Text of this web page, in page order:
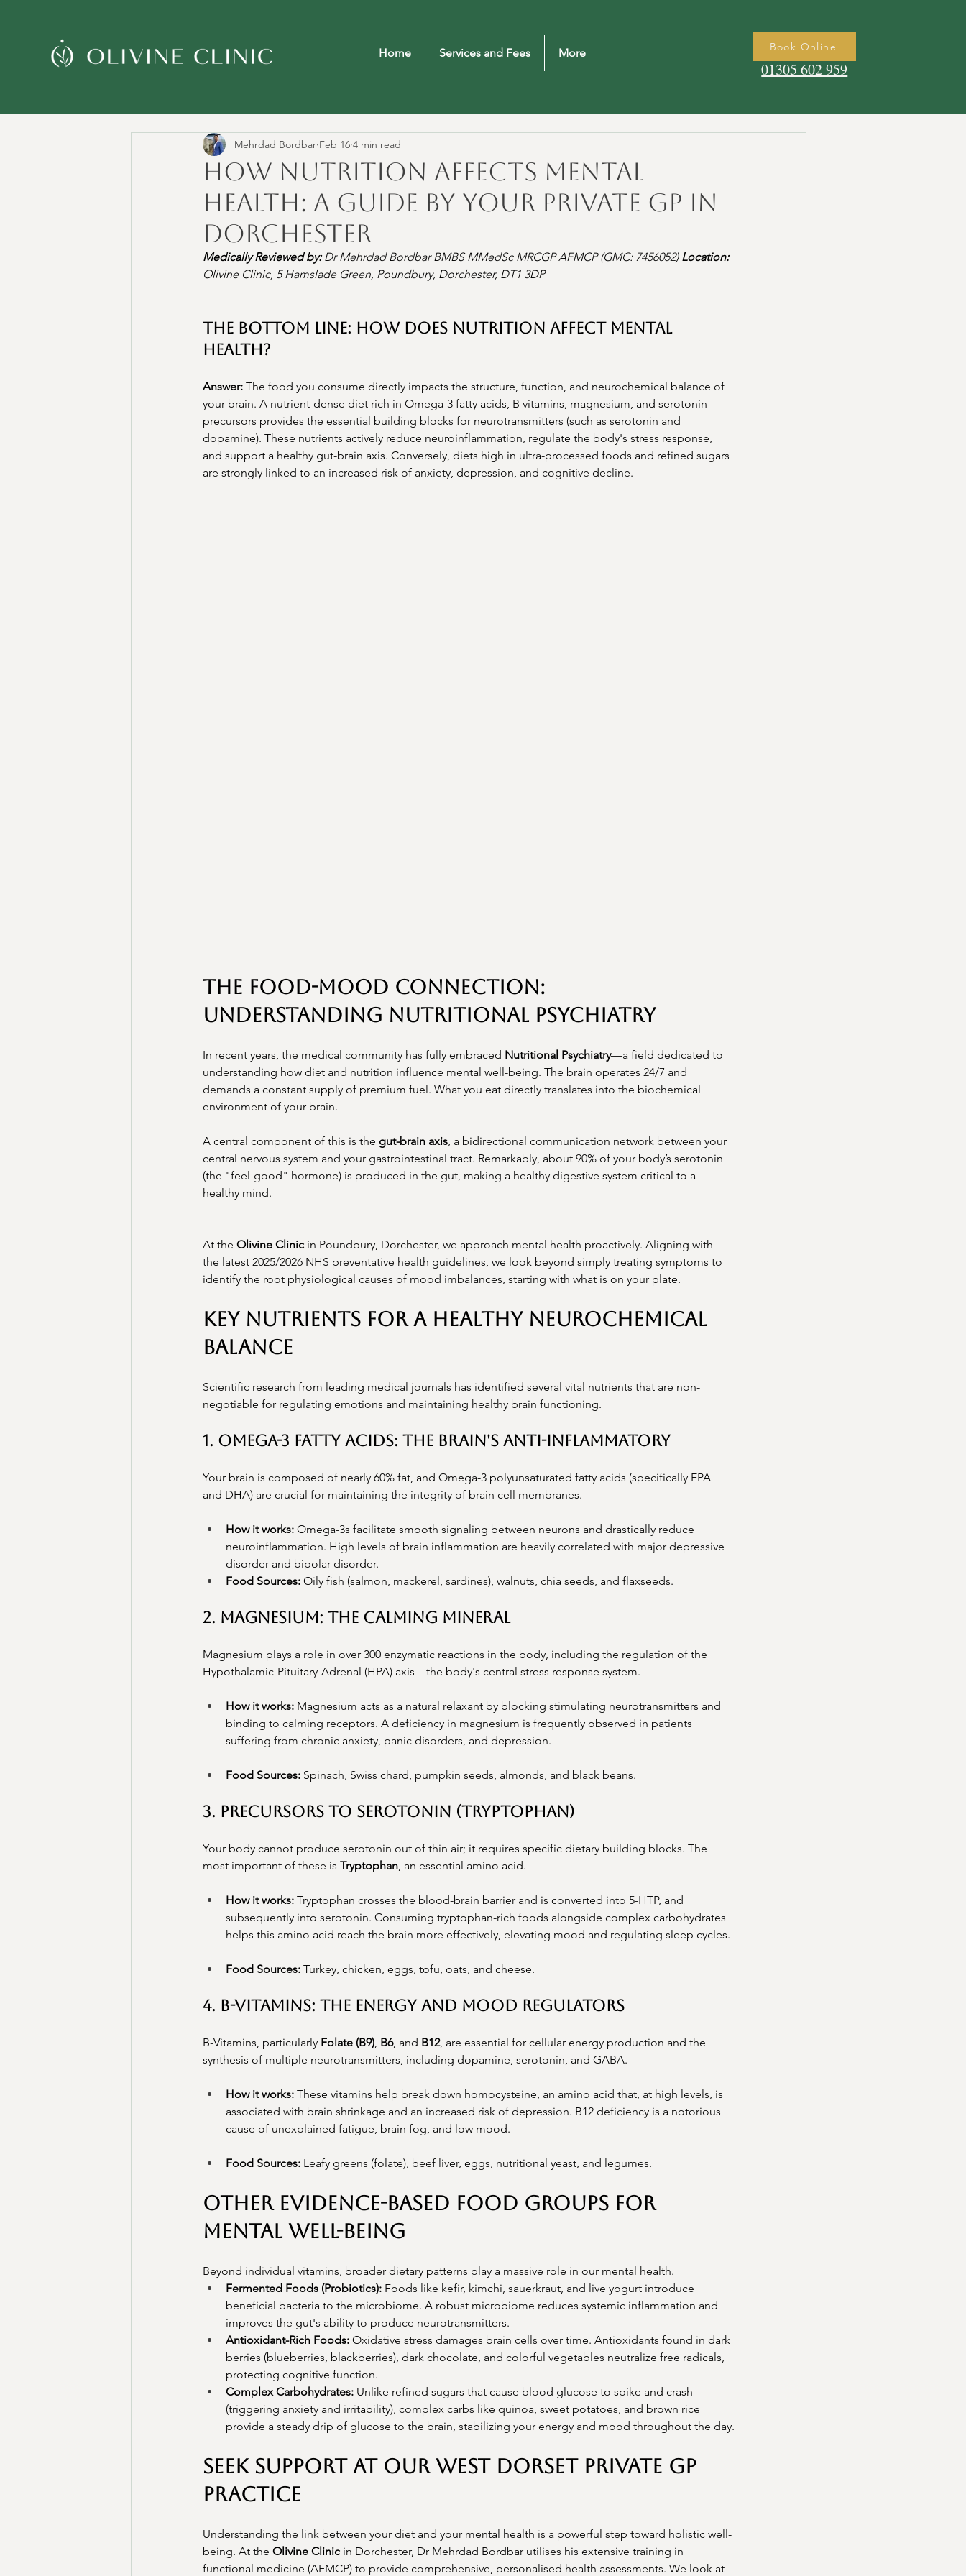
Home Services and Fees More Book Online
01305 602 959
How Nutrition Affects Mental
Health: A Guide by Your Private GP in
Dorchester
Mehrdad Bordbar Feb 16 4 min read
Medically Reviewed by: Dr Mehrdad Bordbar BMBS MMedSc MRCGP AFMCP (GMC: 7456052) Location:
Olivine Clinic, 5 Hamslade Green, Poundbury, Dorchester, DT1 3DP
The Bottom Line: How Does Nutrition Affect Mental
Health?
Answer: The food you consume directly impacts the structure, function, and neurochemical balance of
your brain. A nutrient-dense diet rich in Omega-3 fatty acids, B vitamins, magnesium, and serotonin
precursors provides the essential building blocks for neurotransmitters (such as serotonin and
dopamine). These nutrients actively reduce neuroinflammation, regulate the body's stress response,
and support a healthy gut-brain axis. Conversely, diets high in ultra-processed foods and refined sugars
are strongly linked to an increased risk of anxiety, depression, and cognitive decline.
The Food-Mood Connection:
Understanding Nutritional Psychiatry
In recent years, the medical community has fully embraced Nutritional Psychiatry—a field dedicated to
understanding how diet and nutrition influence mental well-being. The brain operates 24/7 and
demands a constant supply of premium fuel. What you eat directly translates into the biochemical
environment of your brain.
A central component of this is the gut-brain axis, a bidirectional communication network between your
central nervous system and your gastrointestinal tract. Remarkably, about 90% of your body’s serotonin
(the "feel-good" hormone) is produced in the gut, making a healthy digestive system critical to a
healthy mind.
At the Olivine Clinic in Poundbury, Dorchester, we approach mental health proactively. Aligning with
the latest 2025/2026 NHS preventative health guidelines, we look beyond simply treating symptoms to
identify the root physiological causes of mood imbalances, starting with what is on your plate.
Key Nutrients for a Healthy Neurochemical
Balance
Scientific research from leading medical journals has identified several vital nutrients that are non-
negotiable for regulating emotions and maintaining healthy brain functioning.
1. Omega-3 Fatty Acids: The Brain's Anti-Inflammatory
Your brain is composed of nearly 60% fat, and Omega-3 polyunsaturated fatty acids (specifically EPA
and DHA) are crucial for maintaining the integrity of brain cell membranes.
How it works: Omega-3s facilitate smooth signaling between neurons and drastically reduce
neuroinflammation. High levels of brain inflammation are heavily correlated with major depressive
disorder and bipolar disorder.
Food Sources: Oily fish (salmon, mackerel, sardines), walnuts, chia seeds, and flaxseeds.
2. Magnesium: The Calming Mineral
Magnesium plays a role in over 300 enzymatic reactions in the body, including the regulation of the
Hypothalamic-Pituitary-Adrenal (HPA) axis—the body's central stress response system.
How it works: Magnesium acts as a natural relaxant by blocking stimulating neurotransmitters and
binding to calming receptors. A deficiency in magnesium is frequently observed in patients
suffering from chronic anxiety, panic disorders, and depression.
Food Sources: Spinach, Swiss chard, pumpkin seeds, almonds, and black beans.
3. Precursors to Serotonin (Tryptophan)
Your body cannot produce serotonin out of thin air; it requires specific dietary building blocks. The
most important of these is Tryptophan, an essential amino acid.
How it works: Tryptophan crosses the blood-brain barrier and is converted into 5-HTP, and
subsequently into serotonin. Consuming tryptophan-rich foods alongside complex carbohydrates
helps this amino acid reach the brain more effectively, elevating mood and regulating sleep cycles.
Food Sources: Turkey, chicken, eggs, tofu, oats, and cheese.
4. B-Vitamins: The Energy and Mood Regulators
B-Vitamins, particularly Folate (B9), B6, and B12, are essential for cellular energy production and the
synthesis of multiple neurotransmitters, including dopamine, serotonin, and GABA.
How it works: These vitamins help break down homocysteine, an amino acid that, at high levels, is
associated with brain shrinkage and an increased risk of depression. B12 deficiency is a notorious
cause of unexplained fatigue, brain fog, and low mood.
Food Sources: Leafy greens (folate), beef liver, eggs, nutritional yeast, and legumes.
Other Evidence-Based Food Groups for
Mental Well-being
Beyond individual vitamins, broader dietary patterns play a massive role in our mental health.
Fermented Foods (Probiotics): Foods like kefir, kimchi, sauerkraut, and live yogurt introduce
beneficial bacteria to the microbiome. A robust microbiome reduces systemic inflammation and
improves the gut's ability to produce neurotransmitters.
Antioxidant-Rich Foods: Oxidative stress damages brain cells over time. Antioxidants found in dark
berries (blueberries, blackberries), dark chocolate, and colorful vegetables neutralize free radicals,
protecting cognitive function.
Complex Carbohydrates: Unlike refined sugars that cause blood glucose to spike and crash
(triggering anxiety and irritability), complex carbs like quinoa, sweet potatoes, and brown rice
provide a steady drip of glucose to the brain, stabilizing your energy and mood throughout the day.
Seek Support at Our West Dorset Private GP
Practice
Understanding the link between your diet and your mental health is a powerful step toward holistic well-
being. At the Olivine Clinic in Dorchester, Dr Mehrdad Bordbar utilises his extensive training in
functional medicine (AFMCP) to provide comprehensive, personalised health assessments. We look at